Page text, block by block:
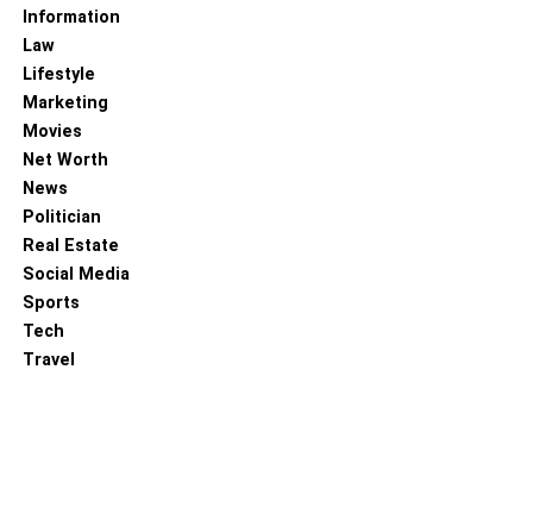
Information
Law
Lifestyle
Marketing
Movies
Net Worth
News
Politician
Real Estate
Social Media
Sports
Tech
Travel